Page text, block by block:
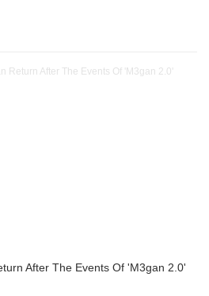
After The Events Of 'M3gan 2.0'